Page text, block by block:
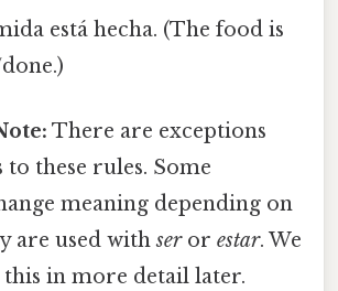
está hecha. (The food is
There are exceptions
to these rules. Some
meaning depending on
are used withseror estar. We
in more detail later.